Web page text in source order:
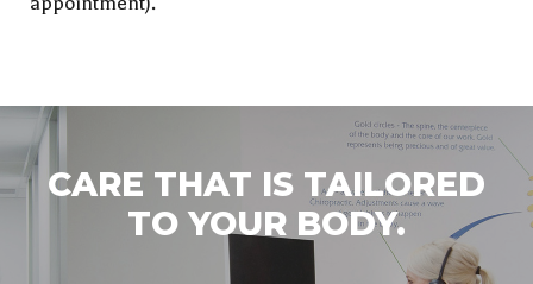
CARE THAT IS TAILORED
TO YOUR BODY.